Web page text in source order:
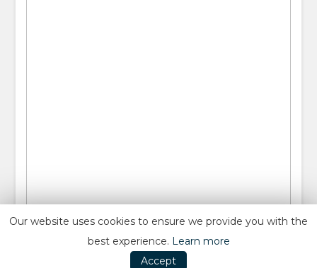
Our website uses cookies to ensure we provide you with the
best experience. Learn more
Accept